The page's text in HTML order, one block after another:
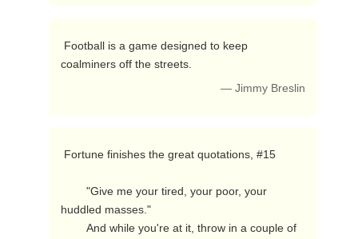
coalminers off the streets.
— Jimmy Breslin
huddled masses."